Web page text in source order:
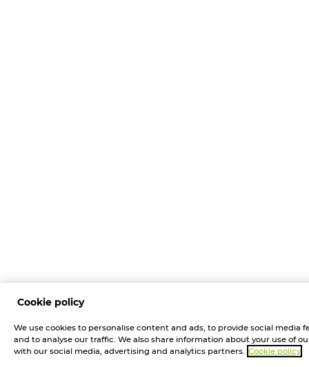
Cookie policy
We use cookies to personalise content and ads, to provide social media
and to analyse our traffic. We also share information about your use of
with our social media, advertising and analytics partners. Cookie policy